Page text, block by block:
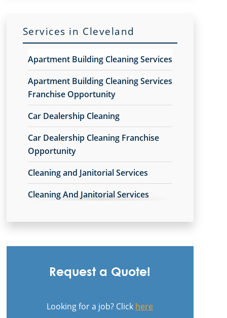
Services Alliance, OH
Commercial Cleaning & Janitorial
Services Amherst, OH
Commercial Cleaning & Janitorial
Services Avon Lake, OH
Commercial Cleaning & Janitorial
Services Avon, OH
Commercial Cleaning & Janitorial
Services Barberton, OH
Commercial Cleaning & Janitorial
Services Bedford, OH
Commercial Cleaning & Janitorial
Services Boardman, OH
Commercial Cleaning & Janitorial
Services in Cleveland
Apartment Building Cleaning Services
Apartment Building Cleaning Services
Franchise Opportunity
Car Dealership Cleaning
Car Dealership Cleaning Franchise
Opportunity
Cleaning and Janitorial Services
Cleaning And Janitorial Services
Cleaning Contractor Franchise
Request a Quote!
Looking for a job? Click here